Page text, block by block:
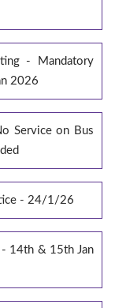
- Mandatory
2026
Service on Bus
- 24/1/26
- 14th & 15th Jan